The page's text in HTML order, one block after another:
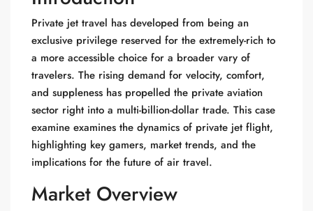
Private jet travel has developed from being an
exclusive privilege reserved for the extremely-rich to
a more accessible choice for a broader vary of
travelers. The rising demand for velocity, comfort,
and suppleness has propelled the private aviation
sector right into a multi-billion-dollar trade. This case
examine examines the dynamics of private jet flight,
highlighting key gamers, market trends, and the
implications for the future of air travel.
Market Overview